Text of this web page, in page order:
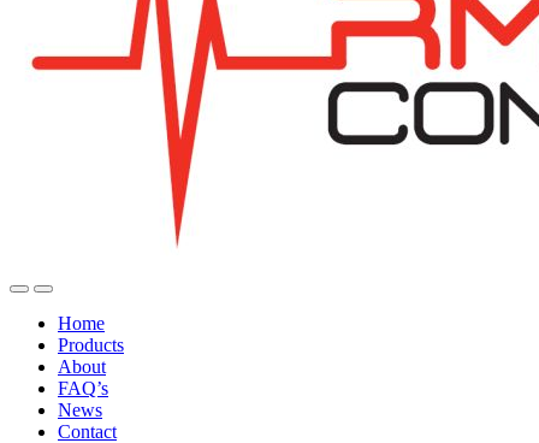
Home
Products
About
FAQ’s
News
Contact